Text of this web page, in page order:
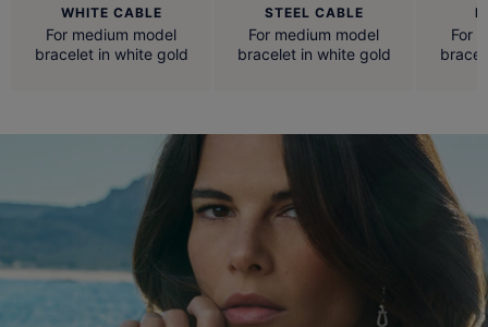
WHITE CABLE
For medium model
bracelet in white gold
STEEL CABLE
For medium model
bracelet in white gold
For